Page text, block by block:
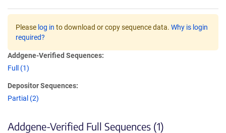
Please log in to download or copy sequence data. Why is login
required?
Addgene-Verified Sequences:
Full (1)
Depositor Sequences:
Partial (2)
Addgene-Verified Full Sequences (1)